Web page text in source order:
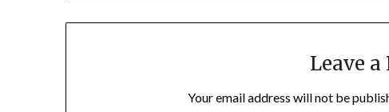
Leave
Your email address will not be